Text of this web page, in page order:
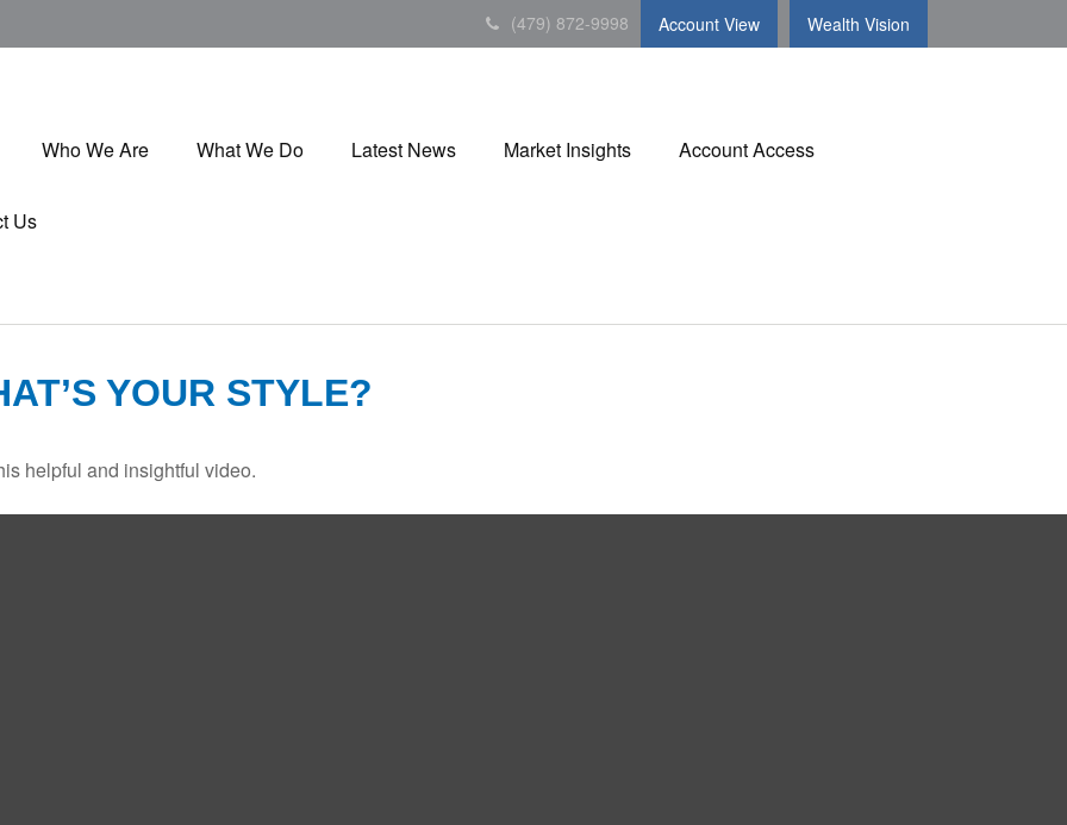
(479) 872-9998 Account View Wealth Vision
Who We Are What We Do Latest News Market Insights Account Access
Us
YOUR STYLE?
helpful and insightful video.